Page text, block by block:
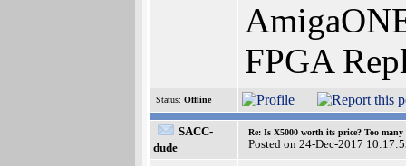
FPGA
Status: Offline
SACC-
dude
Re: Is X5000 worth its price? Too
Posted on 24-Dec-2017